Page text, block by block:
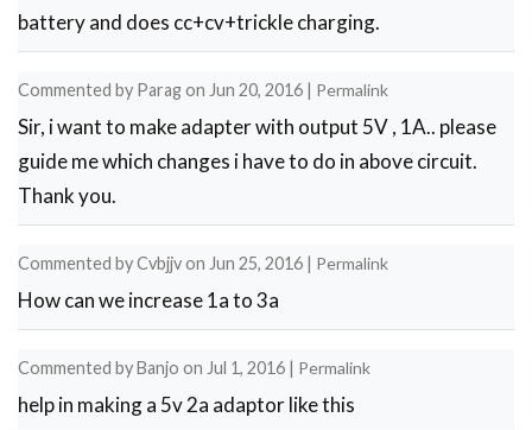
battery and does cc+cv+trickle charging.
Commented by Paragon Jun 20, 2016 | Permalink
Sir, i want to make adapter with output 5V , 1A.. please
guide me which changes i have to do in above circuit.
Thank you.
Commented byCvbjjvon Jun 25, 2016 | Permalink
How can we increase 1a to 3a
Commented byBanjo on Jul 1, 2016 | Permalink
help in making a 5v 2a adaptor like this